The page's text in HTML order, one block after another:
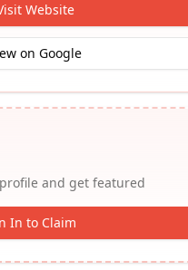
Website
on Google
and get featured
In to Claim